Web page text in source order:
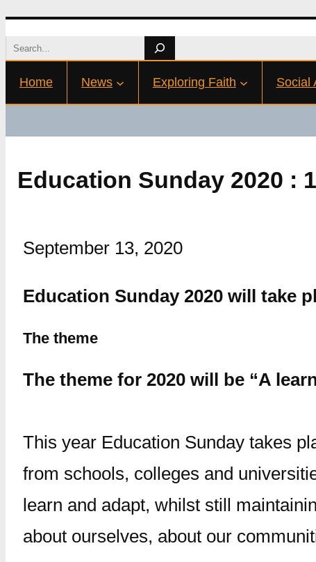
Skip
to
content
Search
Home News Exploring Faith Social
Education Sunday 2020 :
September 13, 2020
Education Sunday 2020 will take
The theme
The theme for 2020 will be “A
This year Education Sunday takes
from schools, colleges and
learn and adapt, whilst still
about ourselves, about our